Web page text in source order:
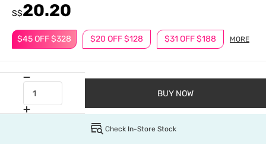
$45 OFF $328 $20 OFF $128 $31 OFF $188 MORE
S$20.20
BUY NOW
Check In-Store Stock